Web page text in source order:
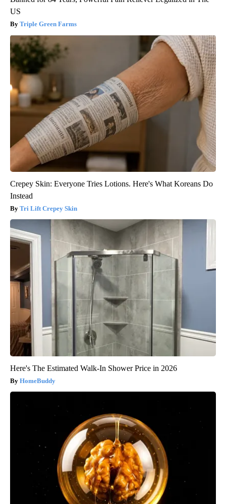
US
Triple Green Farms
Crepey Skin: Everyone Tries Lotions. Here's What Koreans Do
Instead
Tri Lift Crepey Skin
Here's The Estimated Walk-In Shower Price in 2026
HomeBuddy